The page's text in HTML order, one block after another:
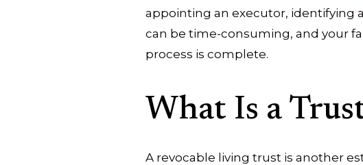
appointing an executor, identifying
can be time-consuming, and your
process is complete.
What Is a
A revocable living trust is another